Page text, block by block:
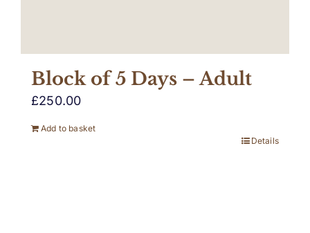
Block of 5 Days – Adult
£250.00
Add to basket
Details